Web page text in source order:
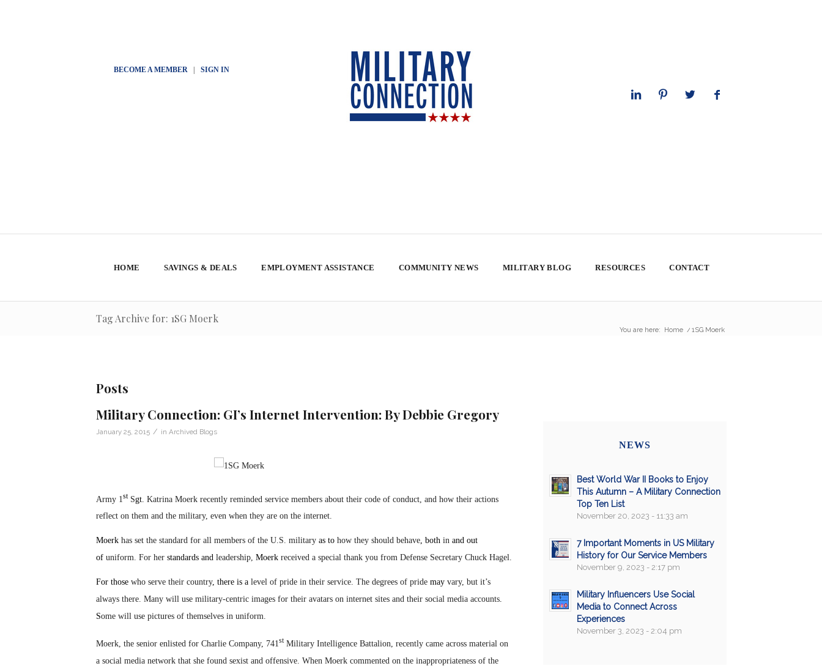
BECOME A MEMBER| SIGN IN
HOME SAVINGS & DEALS EMPLOYMENT ASSISTANCE COMMUNITY NEWS MILITARY BLOG RESOURCES CONTACT
Tag Archive for: 1SG Moerk
You are here: Home / 1SG Moerk
Posts
Military Connection: GI’s Internet Intervention: By Debbie Gregory
January 25, 2015 / in Archived Blogs
Army 1st Sgt. Katrina Moerk recently reminded service members about their code of conduct, and how their actions
reflect on them and the military, even when they are on the internet.
Moerk has set the standard for all members of the U.S. military as tohow they should behave, bothin and out
of uniform. For her standards and leadership, Moerkreceived a special thank you from Defense Secretary Chuck Hagel.
For thosewho serve their country, there is alevel of pride in their service. The degrees of pride mayvary, but it’s
always there. Many will use military-centric images for their avatars on internet sites and their social media accounts.
Some will use pictures of themselves in uniform.
Moerk, the senior enlisted for Charlie Company, 741st Military Intelligence Battalion, recently came across material on
a social media network that she found sexist and offensive. When Moerk commented on the inappropriateness of the
NEWS
Best World War II Books to Enjoy
This Autumn – A Military Connection
Top Ten List
November 20, 2023 - 11:33 am
7 Important Moments in US Military
History for Our Service Members
November 9, 2023 - 2:17 pm
Military Influencers Use Social
Media to Connect Across
Experiences
November 3, 2023 - 2:04 pm